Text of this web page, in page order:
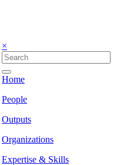
×
Home
People
Outputs
Organizations
Expertise & Skills